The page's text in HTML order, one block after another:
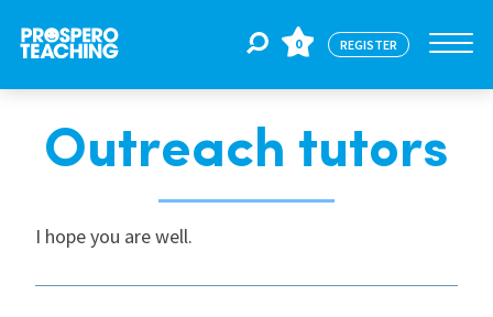
Jobs
For Educators
0 REGISTER
Outreach tutors
I hope you are well.